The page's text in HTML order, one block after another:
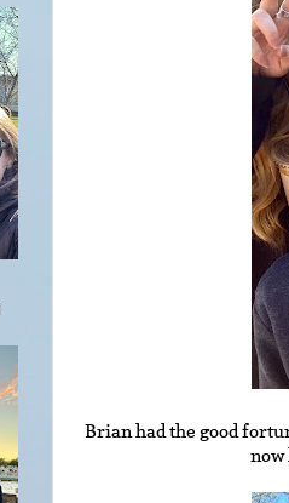
Brian had the good
now